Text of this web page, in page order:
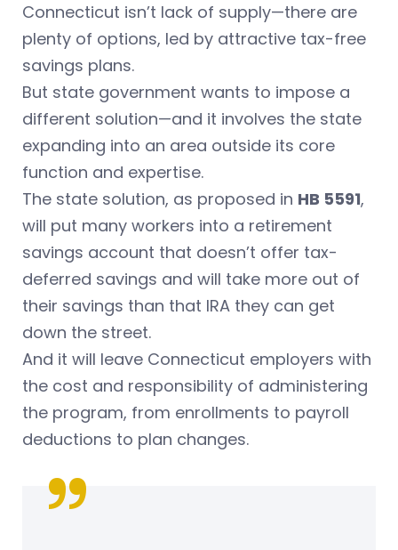
Connecticut isn’t lack of supply—there are
plenty of options, led by attractive tax-free
savings plans.
But state government wants to impose a
different solution—and it involves the state
expanding into an area outside its core
function and expertise.
The state solution, as proposed in HB 5591,
will put many workers into a retirement
savings account that doesn’t offer tax-
deferred savings and will take more out of
their savings than that IRA they can get
down the street.
And it will leave Connecticut employers with
the cost and responsibility of administering
the program, from enrollments to payroll
deductions to plan changes.